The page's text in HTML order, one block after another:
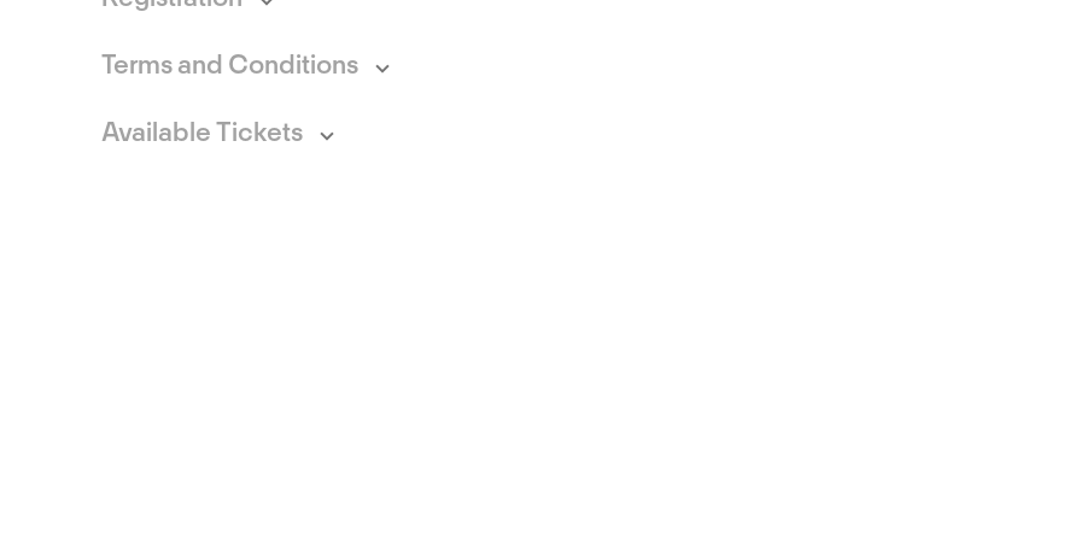
Terms and Conditions
Available Tickets